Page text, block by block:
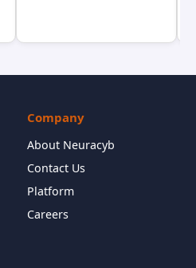
Company
About Neuracyb
Contact Us
Platform
Careers